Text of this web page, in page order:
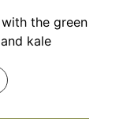
the green
kale